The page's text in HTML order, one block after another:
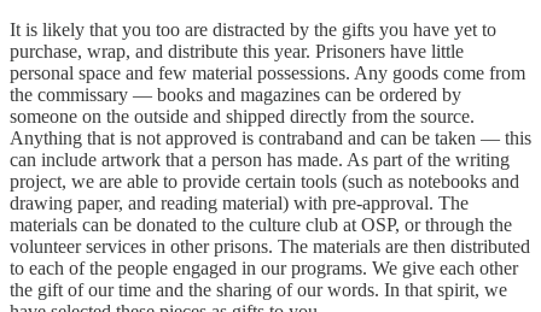
It is likely that you too are distracted by the gifts you have yet to
purchase, wrap, and distribute this year. Prisoners have little
personal space and few material possessions. Any goods come from
the commissary — books and magazines can be ordered by
someone on the outside and shipped directly from the source.
Anything that is not approved is contraband and can be taken — this
can include artwork that a person has made. As part of the writing
project, we are able to provide certain tools (such as notebooks and
drawing paper, and reading material) with pre-approval. The
materials can be donated to the culture club at OSP, or through the
volunteer services in other prisons. The materials are then distributed
to each of the people engaged in our programs. We give each other
the gift of our time and the sharing of our words. In that spirit, we